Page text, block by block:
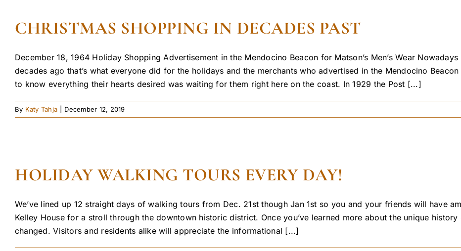
CHRISTMAS SHOPPING IN DECADES PAST
December 18, 1964 Holiday Shopping Advertisement in the Mendocino Beacon for Matson’s Men’s Wear
decades ago that’s what everyone did for the holidays and the merchants who advertised in the Mendocino
to know everything their hearts desired was waiting for them right here on the coast. In 1929 the Post [...]
By Katy Tahja December 12, 2019
HOLIDAY WALKING TOURS EVERY DAY!
We’ve lined up 12 straight days of walking tours from Dec. 21st though Jan 1st so you and your friends will have
Kelley House for a stroll through the downtown historic district. Once you’ve learned more about the unique
changed. Visitors and residents alike will appreciate the informational [...]